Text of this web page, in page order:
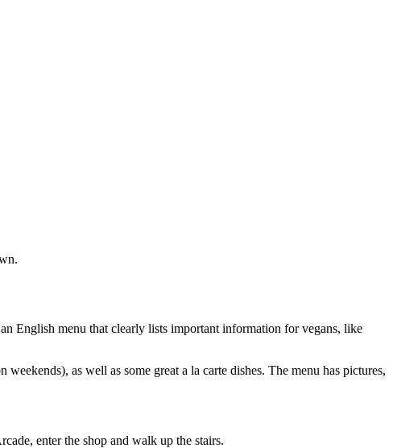
English menu that clearly lists important information for vegans, like
as well as some great a la carte dishes. The menu has pictures,
enter the shop and walk up the stairs.